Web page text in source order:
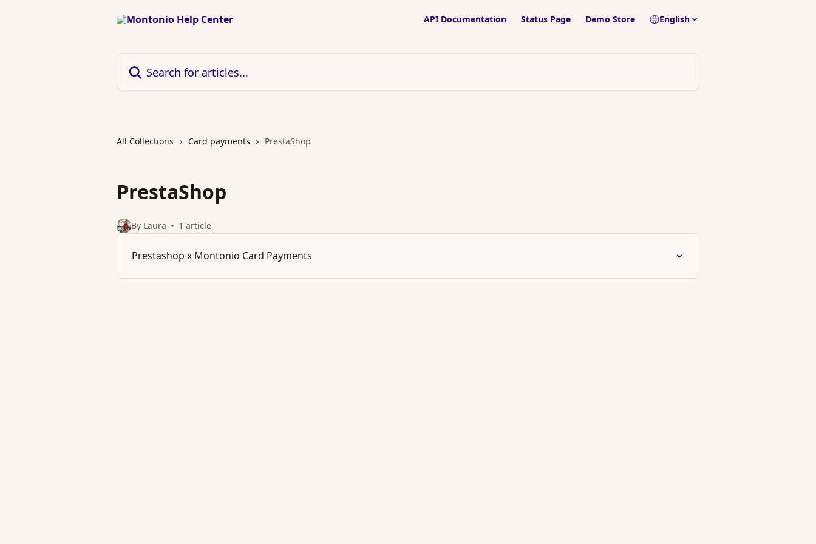
API Documentation Status Page Demo Store English
All Collections Card payments PrestaShop
PrestaShop
By Laura 1 article
Prestashop x Montonio Card Payments